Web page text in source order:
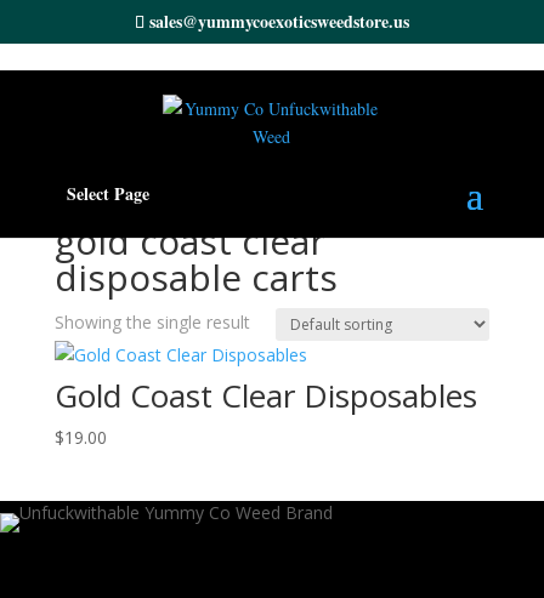
sales@yummycoexoticsweedstore.us
Select Page
gold coast clear
disposable carts
Showing the single result
Gold Coast Clear Disposables
$19.00